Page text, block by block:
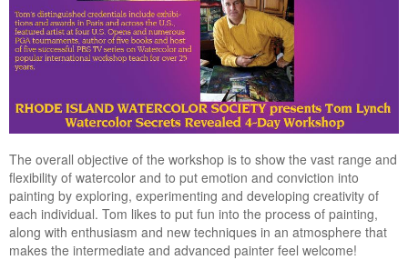
The overall objective of the workshop is to show the vast range and
flexibility of watercolor and to put emotion and conviction into
painting by exploring, experimenting and developing creativity of
each individual. Tom likes to put fun into the process of painting,
along with enthusiasm and new techniques in an atmosphere that
makes the intermediate and advanced painter feel welcome!